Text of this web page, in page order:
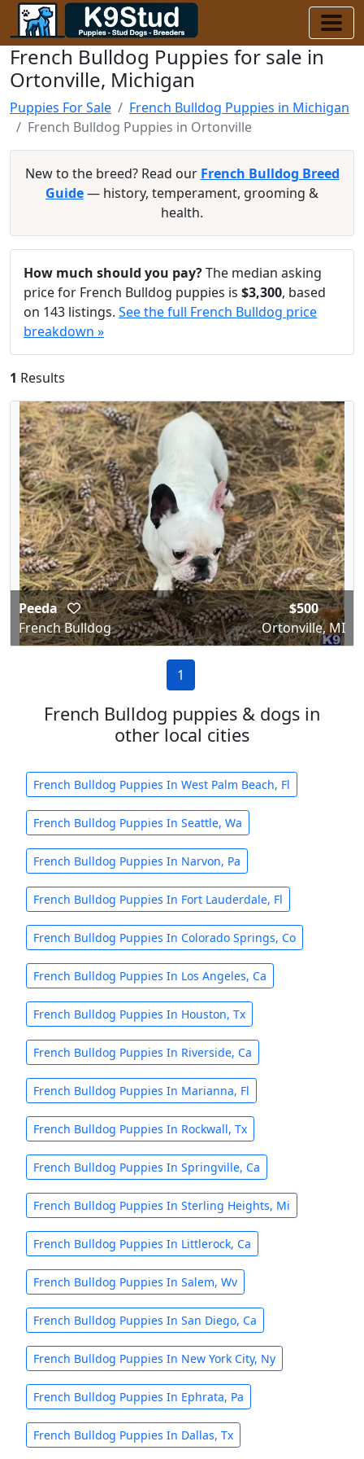
French Bulldog Puppies for sale in
Ortonville, Michigan
Puppies For Sale
French Bulldog Puppies in Michigan
French Bulldog Puppies in Ortonville
New to the breed? Read our French Bulldog Breed
Guide— history, temperament, grooming &
health.
How much should you pay?The median asking
price for French Bulldog puppies is $3,300, based
on 143 listings. See the full French Bulldog price
breakdown »
1 Results
Peeda
French Bulldog
$500
Ortonville, MI
1
French Bulldog puppies & dogs in
other local cities
French Bulldog Puppies In West Palm Beach, Fl
French Bulldog Puppies In Seattle, Wa
French Bulldog Puppies In Narvon, Pa
French Bulldog Puppies In Fort Lauderdale, Fl
French Bulldog Puppies In Colorado Springs, Co
French Bulldog Puppies In Los Angeles, Ca
French Bulldog Puppies In Houston, Tx
French Bulldog Puppies In Riverside, Ca
French Bulldog Puppies In Marianna, Fl
French Bulldog Puppies In Rockwall, Tx
French Bulldog Puppies In Springville, Ca
French Bulldog Puppies In Sterling Heights, Mi
French Bulldog Puppies In Littlerock, Ca
French Bulldog Puppies In Salem, Wv
French Bulldog Puppies In San Diego, Ca
French Bulldog Puppies In New York City, Ny
French Bulldog Puppies In Ephrata, Pa
French Bulldog Puppies In Dallas, Tx